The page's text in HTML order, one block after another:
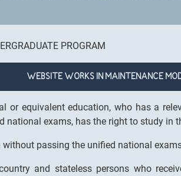
PROGRAM
WEBSITE WORKS IN MAINTENANCE
or equivalent education, who has a
national exams, has the right to study in
passing the unified national
and stateless persons who